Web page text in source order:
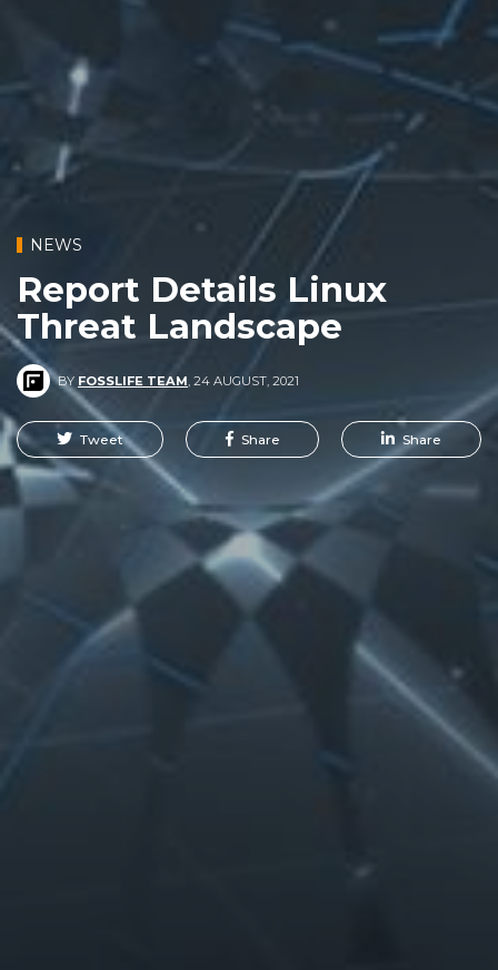
NEWS
Report Details Linux
Threat Landscape
BY FOSSLIFE TEAM 24 AUGUST, 2021
Tweet Share Share